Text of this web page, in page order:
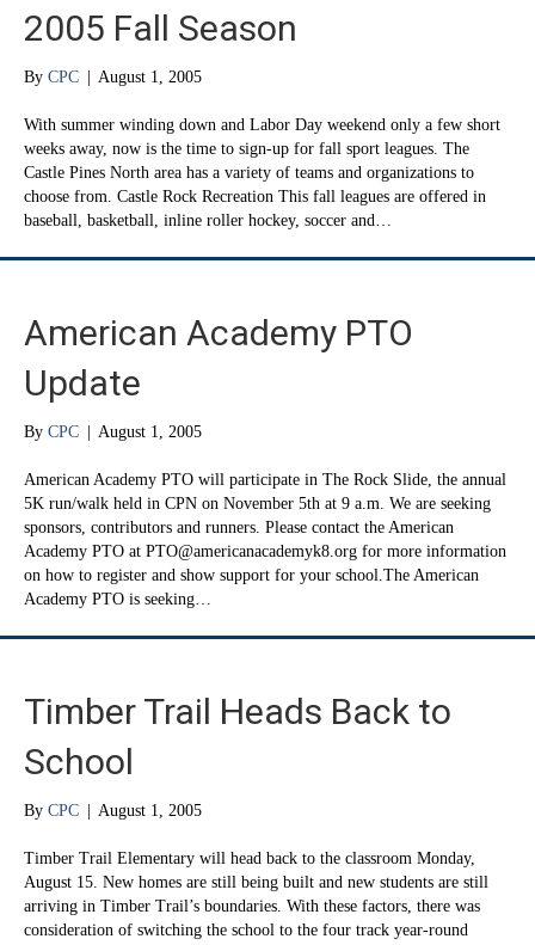
2005 Fall Season
By CPC | August 1, 2005
With summer winding down and Labor Day weekend only a few short
weeks away, now is the time to sign-up for fall sport leagues. The
Castle Pines North area has a variety of teams and organizations to
choose from. Castle Rock Recreation This fall leagues are offered in
baseball, basketball, inline roller hockey, soccer and…
American Academy PTO
Update
By CPC | August 1, 2005
American Academy PTO will participate in The Rock Slide, the annual
5K run/walk held in CPN on November 5th at 9 a.m. We are seeking
sponsors, contributors and runners. Please contact the American
Academy PTO at PTO@americanacademyk8.org for more information
on how to register and show support for your school.The American
Academy PTO is seeking…
Timber Trail Heads Back to
School
By CPC | August 1, 2005
Timber Trail Elementary will head back to the classroom Monday,
August 15. New homes are still being built and new students are still
arriving in Timber Trail’s boundaries. With these factors, there was
consideration of switching the school to the four track year-round